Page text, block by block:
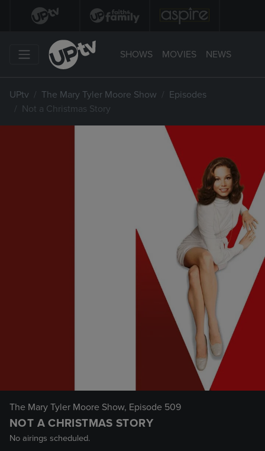
SHOWS MOVIES NEWS
UPtv The Mary Tyler Moore Show
Episodes
Not a Christmas Story
The Mary Tyler Moore Show, Episode 509
NOT A CHRISTMAS STORY
No airings scheduled.